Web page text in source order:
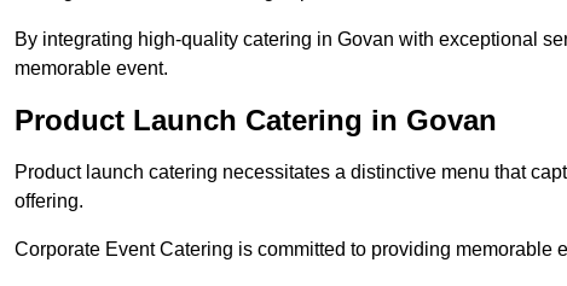
By integrating high-quality catering in Govan with exceptional
memorable event.
Product Launch Catering in Govan
Product launch catering necessitates a distinctive menu that
offering.
Corporate Event Catering is committed to providing memorable